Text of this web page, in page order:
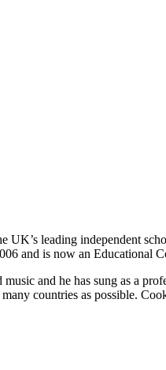
UK’s leading independent
and is now an Educational
and he has sung as a
countries as possible.